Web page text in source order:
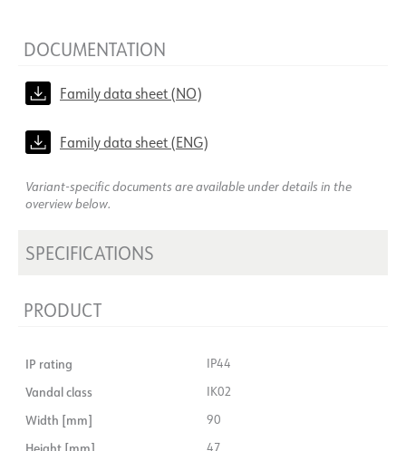
DOCUMENTATION
Family data sheet (NO)
Family data sheet (ENG)
Variant-specific documents are available under details in the
overview below.
SPECIFICATIONS
PRODUCT
IP rating IP44
Vandal class IK02
Width [mm] 90
Height [mm] 47